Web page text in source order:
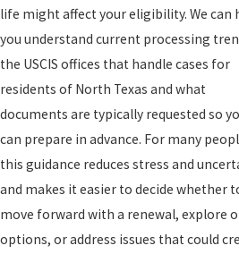
life might affect your eligibility. We can
you understand current processing
the USCIS offices that handle cases for
residents of North Texas and what
documents are typically requested so
can prepare in advance. For many
this guidance reduces stress and
and makes it easier to decide whether
move forward with a renewal, explore
options, or address issues that could